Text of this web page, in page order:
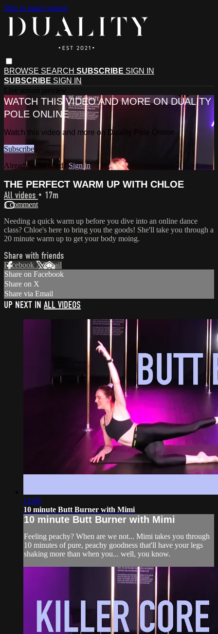
Skip to main content
BROWSE SEARCH SUBSCRIBE SIGN IN
SUBSCRIBE SIGN IN
WATCH THIS VIDEO AND MORE ON DUALITY
POLE ONLINE
Watch this video and more on Duality Pole Online
Subscribe
Already subscribed? Sign in
THE PERFECT WARM UP WITH CHLOE
All videos • 17m
1 comment
Needing a quick warm up before you dive into an online dance
class? Chloe's here to bring you the goods! She'll take you through a
20 minute warm up to get your body moing.
Share with friends
Facebook XEmail
Share on Facebook
Share on X
Share via Email
UP NEXT IN ALL VIDEOS
12:06
10 minute Butt Burner with Mimi
10 minute Butt Burner with Mimi
Feeling peachy? When are we not... Mimi takes you through
10 minutes of pure, peachy goodness that'll have your legs
shaking more than when you... well, you know.